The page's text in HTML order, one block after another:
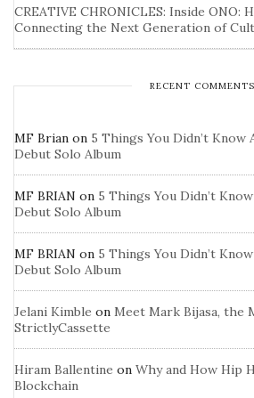
CREATIVE CHRONICLES: Inside ONO:
Connecting the Next Generation of
RECENT COMMENTS
MF Brian on 5 Things You Didn’t Know
Debut Solo Album
MF BRIAN on 5 Things You Didn’t
Debut Solo Album
MF BRIAN on 5 Things You Didn’t
Debut Solo Album
Jelani Kimble on Meet Mark Bijasa, the
StrictlyCassette
Hiram Ballentine on Why and How Hip
Blockchain